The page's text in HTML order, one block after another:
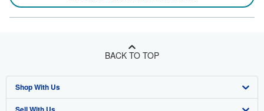
BACK TO TOP
Shop With Us